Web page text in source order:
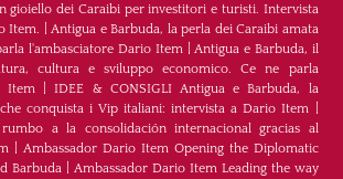
gioiello dei Caraibi per investitori e turisti. Intervista
Item.
|Antigua e Barbuda, la perla dei Caraibi amata
l'ambasciatore Dario Item|Antigua e Barbuda, il
cultura e sviluppo economico. Ce ne parla
Item|IDEE & CONSIGLI Antigua e Barbuda, la
conquista i Vip italiani: intervista a Dario Item
a la consolidación internacional gracias al
|Ambassador Dario Item Opening the Diplomatic
Barbuda
Ambassador Dario Item Leading the way